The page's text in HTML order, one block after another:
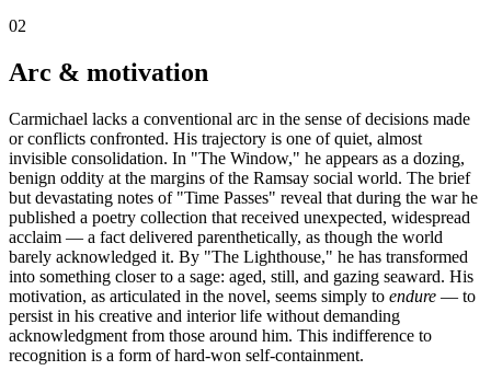
02
Arc & motivation
Carmichael lacks a conventional arc in the sense of decisions made
or conflicts confronted. His trajectory is one of quiet, almost
invisible consolidation. In "The Window," he appears as a dozing,
benign oddity at the margins of the Ramsay social world. The brief
but devastating notes of "Time Passes" reveal that during the war he
published a poetry collection that received unexpected, widespread
acclaim — a fact delivered parenthetically, as though the world
barely acknowledged it. By "The Lighthouse," he has transformed
into something closer to a sage: aged, still, and gazing seaward. His
motivation, as articulated in the novel, seems simply to endure — to
persist in his creative and interior life without demanding
acknowledgment from those around him. This indifference to
recognition is a form of hard-won self-containment.